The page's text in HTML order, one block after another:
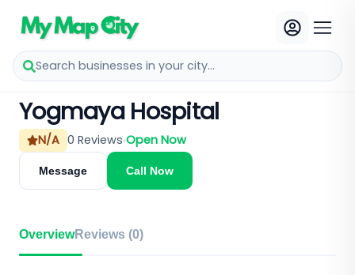
Search businesses in your city...
Yogmaya Hospital
N/A 0 Reviews Open Now
Message Call Now
OverviewReviews (0)